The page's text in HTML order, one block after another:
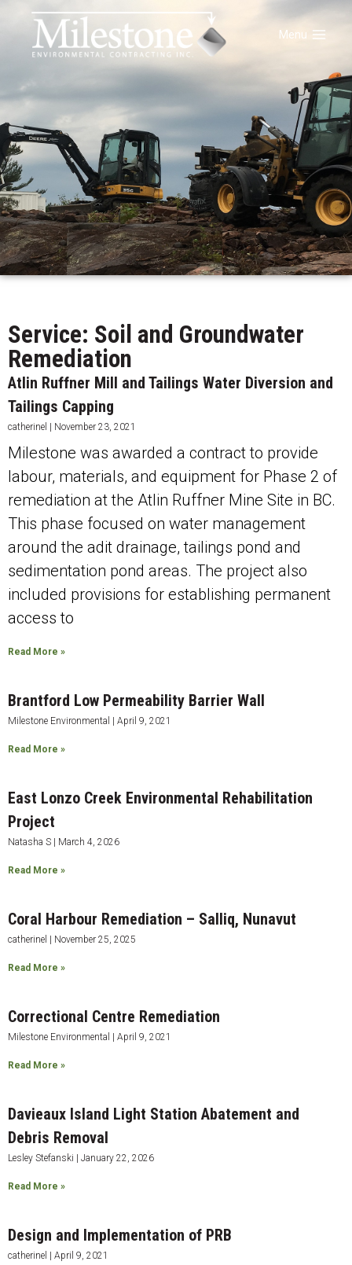
Menu
Service: Soil and Groundwater
Remediation
Atlin Ruffner Mill and Tailings Water Diversion and
Tailings Capping
catherinel November 23, 2021
Milestone was awarded a contract to provide
labour, materials, and equipment for Phase 2 of
remediation at the Atlin Ruffner Mine Site in BC.
This phase focused on water management
around the adit drainage, tailings pond and
sedimentation pond areas. The project also
included provisions for establishing permanent
access to
Read More »
Brantford Low Permeability Barrier Wall
Milestone Environmental April 9, 2021
Read More »
East Lonzo Creek Environmental Rehabilitation
Project
Natasha S March 4, 2026
Read More »
Coral Harbour Remediation – Salliq, Nunavut
catherinel November 25, 2025
Read More »
Correctional Centre Remediation
Milestone Environmental April 9, 2021
Read More »
Davieaux Island Light Station Abatement and
Debris Removal
Lesley Stefanski January 22, 2026
Read More »
Design and Implementation of PRB
catherinel April 9, 2021